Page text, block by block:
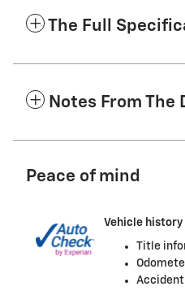
The Full
Notes From The
Peace of mind
Vehicle
Title